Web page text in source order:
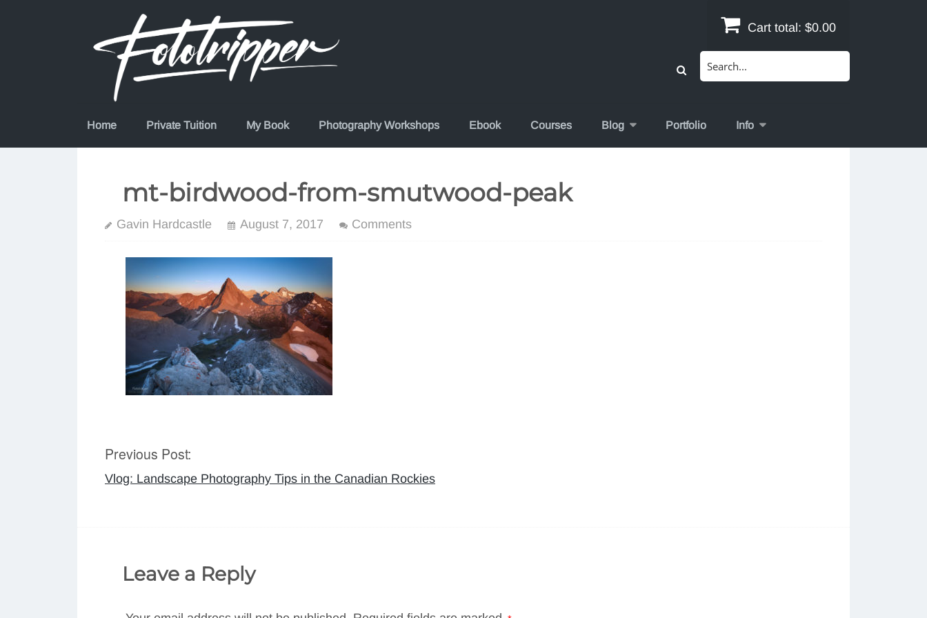
Cart total: $0.00
Home Private Tuition My Book Photography Workshops Ebook Courses Blog Portfolio Info
mt-birdwood-from-smutwood-peak
Gavin Hardcastle August 7, 2017 Comments
Post
navigation
Previous Post:
Vlog: Landscape Photography Tips in the Canadian Rockies
Leave a Reply